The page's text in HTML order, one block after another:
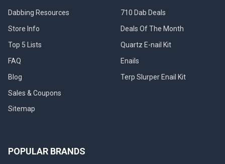
Dabbing Resources
Store Info
Top 5 Lists
FAQ
Blog
Sales & Coupons
Sitemap
710 Dab Deals
Deals Of The Month
Quartz E-nail Kit
Enails
Terp Slurper Enail Kit
POPULAR BRANDS